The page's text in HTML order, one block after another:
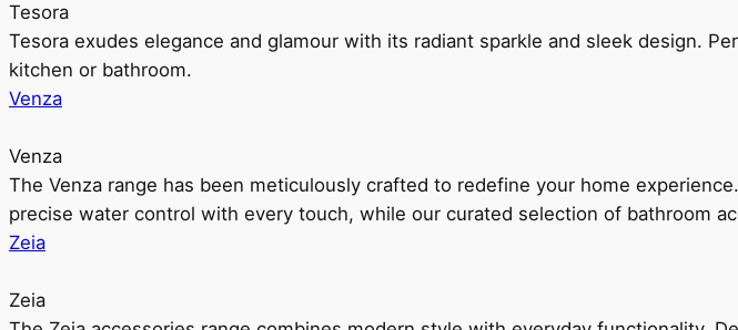
Tesora
Tesora exudes elegance and glamour with its radiant sparkle and sleek design.
kitchen or bathroom.
Venza
Venza
The Venza range has been meticulously crafted to redefine your home
precise water control with every touch, while our curated selection of bathroom
Zeia
Zeia